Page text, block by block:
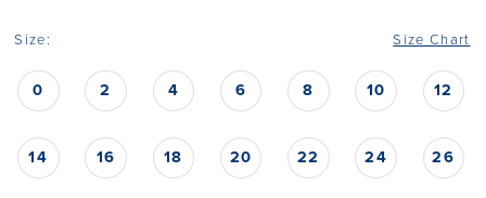
Size: Size Chart
0 2 4 6 8 10 12
14 16 18 20 22 24 26